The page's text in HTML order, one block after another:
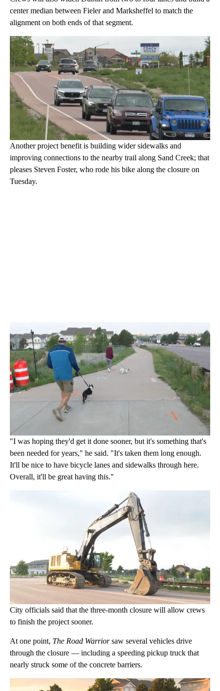
center median between Fieler and Marksheffel to match the
alignment on both ends of that segment.
Another project benefit is building wider sidewalks and
improving connections to the nearby trail along Sand Creek; that
pleases Steven Foster, who rode his bike along the closure on
Tuesday.
"I was hoping they'd get it done sooner, but it's something that's
been needed for years," he said. "It's taken them long enough.
It'll be nice to have bicycle lanes and sidewalks through here.
Overall, it'll be great having this."
City officials said that the three-month closure will allow crews
to finish the project sooner.
At one point, The Road Warriorsaw several vehicles drive
through the closure — including a speeding pickup truck that
nearly struck some of the concrete barriers.